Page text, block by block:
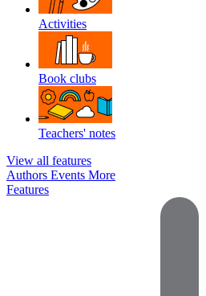
Activities
Book clubs
Teachers' notes
View all features
Authors Events More
Features